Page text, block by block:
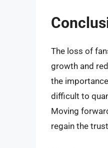
The loss of
growth and
the
difficult to
Moving
regain the